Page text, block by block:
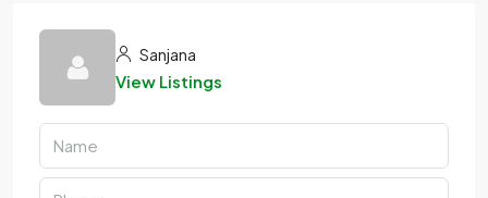
Sanjana
View Listings